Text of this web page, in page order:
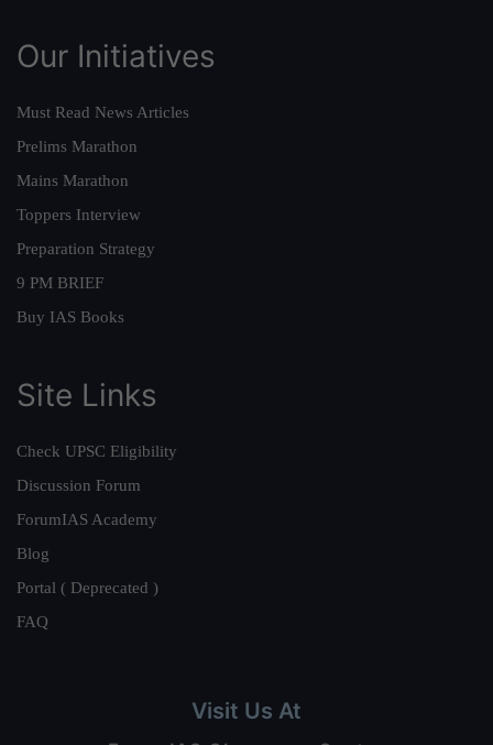
Our Initiatives
Must Read News Articles
Prelims Marathon
Mains Marathon
Toppers Interview
Preparation Strategy
9 PM BRIEF
Buy IAS Books
Site Links
Check UPSC Eligibility
Discussion Forum
ForumIAS Academy
Blog
Portal ( Deprecated )
FAQ
Visit Us At